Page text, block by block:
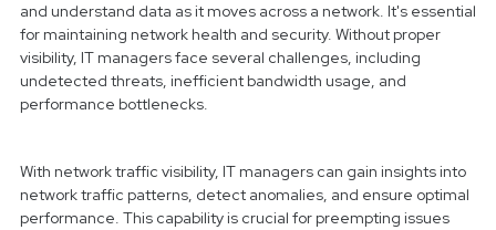
and understand data as it moves across a network. It's essential
for maintaining network health and security. Without proper
visibility, IT managers face several challenges, including
undetected threats, inefficient bandwidth usage, and
performance bottlenecks.
With network traffic visibility, IT managers can gain insights into
network traffic patterns, detect anomalies, and ensure optimal
performance. This capability is crucial for preempting issues